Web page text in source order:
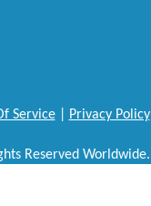
Service| Privacy Policy
Reserved Worldwide.